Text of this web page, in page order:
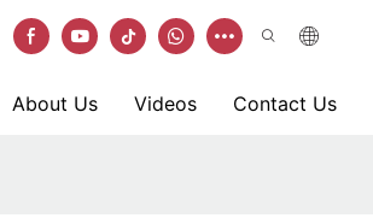
About Us Videos Contact Us